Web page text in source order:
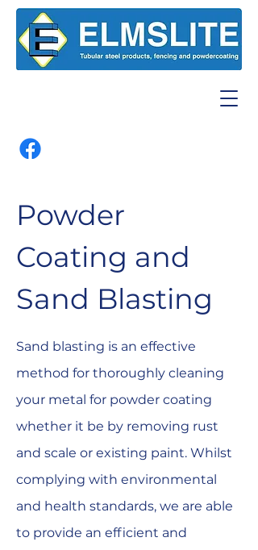
Powder
Coating and
Sand Blasting
Sand blasting is an effective
method for thoroughly cleaning
your metal for powder coating
whether it be by removing rust
and scale or existing paint. Whilst
complying with environmental
and health standards, we are able
to provide an efficient and